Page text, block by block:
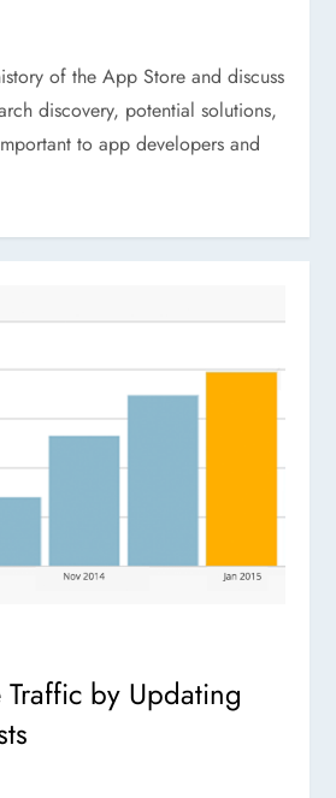
of the App Store and discuss
discovery, potential solutions,
to app developers and
Traffic by Updating